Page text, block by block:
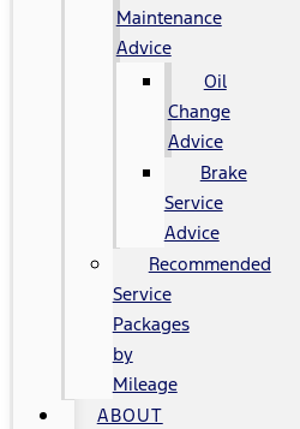
Maintenance
Advice
Oil
Change
Advice
Brake
Service
Advice
Recommended
Service
Packages
by
Mileage
ABOUT